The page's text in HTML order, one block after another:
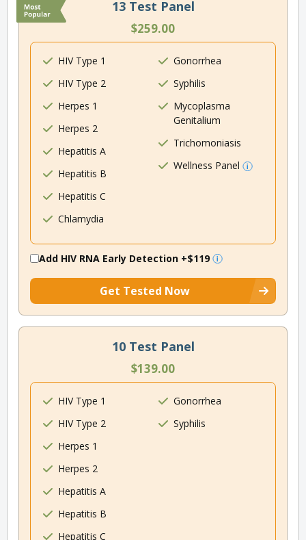
13 Test Panel
$259.00
HIV Type 1
HIV Type 2
Herpes 1
Herpes 2
Hepatitis A
Hepatitis B
Hepatitis C
Chlamydia
Gonorrhea
Syphilis
Mycoplasma
Genitalium
Trichomoniasis
Wellness Panel
Add HIV RNA Early Detection +$119
Get Tested Now
10 Test Panel
$139.00
HIV Type 1
HIV Type 2
Herpes 1
Herpes 2
Hepatitis A
Hepatitis B
Hepatitis C
Gonorrhea
Syphilis